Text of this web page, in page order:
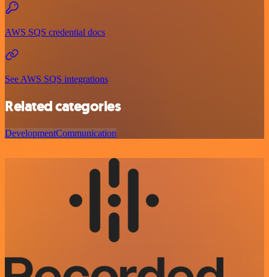
AWS SQS credential docs
See AWS SQS integrations
Related categories
DevelopmentCommunication